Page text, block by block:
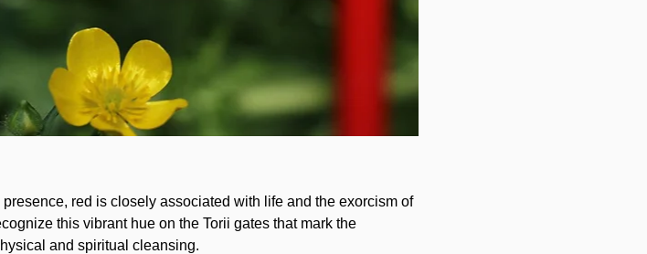
red is closely associated with life and the exorcism of
this vibrant hue on the Torii gates that mark the
and spiritual cleansing.